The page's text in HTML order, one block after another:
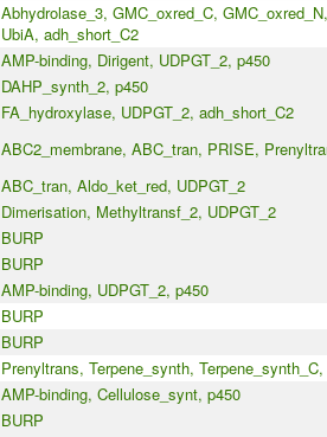
Abhydrolase_3, GMC_oxred_C,
UbiA, adh_short_C2
AMP-binding, Dirigent, UDPGT_2, p450
DAHP_synth_2, p450
FA_hydroxylase, UDPGT_2, adh_short_C2
ABC2_membrane, ABC_tran, PRISE,
ABC_tran, Aldo_ket_red, UDPGT_2
Dimerisation, Methyltransf_2, UDPGT_2
BURP
BURP
AMP-binding, UDPGT_2, p450
BURP
BURP
Prenyltrans, Terpene_synth, Terpene_synth_C,
AMP-binding, Cellulose_synt, p450
BURP